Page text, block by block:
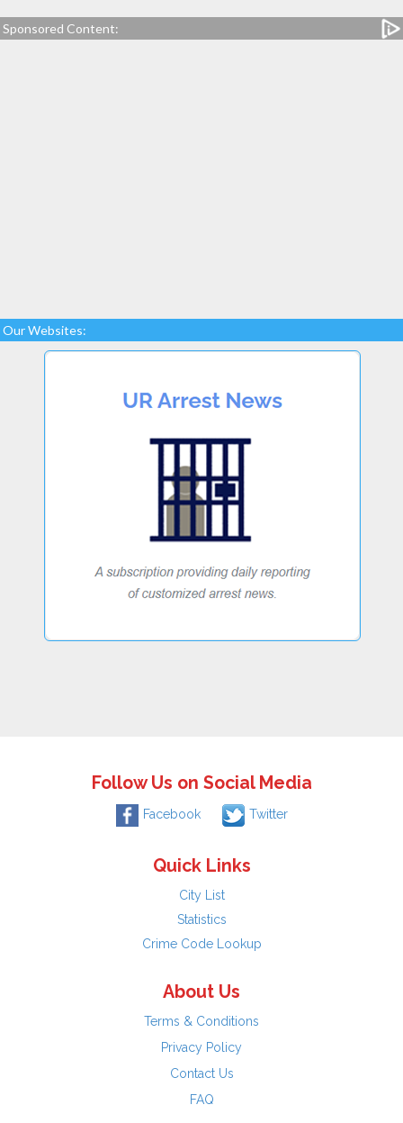
Sponsored Content:
Our Websites:
Follow Us on Social Media
Facebook Twitter
Quick Links
City List
Statistics
Crime Code Lookup
About Us
Terms & Conditions
Privacy Policy
Contact Us
FAQ